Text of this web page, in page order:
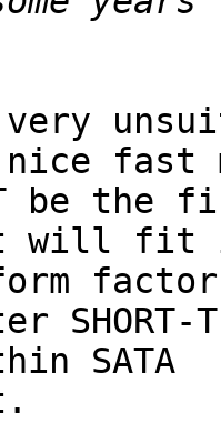
very
fast
be
will
SATA